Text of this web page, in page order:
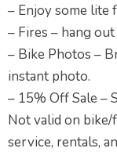
– Enjoy some lite
– Fires – hang
– Bike Photos –
instant photo.
– 15% Off Sale –
Not valid on bike/
service, rentals,